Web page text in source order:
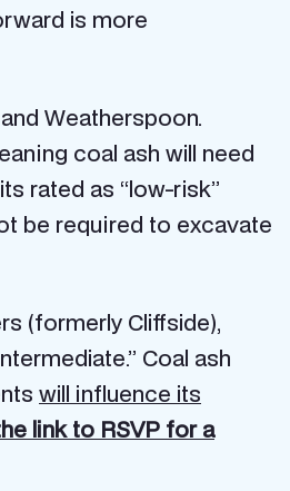
is more
Weatherspoon.
coal ash will need
rated as “low-risk”
be required to excavate
(formerly Cliffside),
Coal ash
will influence its
link to RSVP for a